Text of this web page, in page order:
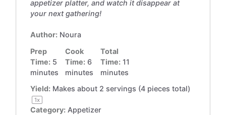
appetizer platter, and watch it disappear at
your next gathering!
Author: Noura
Prep
Time: 5
minutes
Cook
Time: 6
minutes
Total
Time: 11
minutes
Yield: Makes about 2 servings (4pieces total)
1x
Category: Appetizer